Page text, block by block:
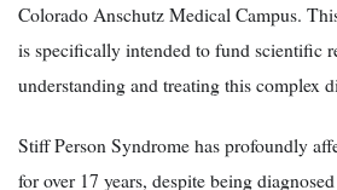
Colorado Anschutz Medical Campus.
is specifically intended to fund scientific
understanding and treating this complex
Stiff Person Syndrome has profoundly
for over 17 years, despite being